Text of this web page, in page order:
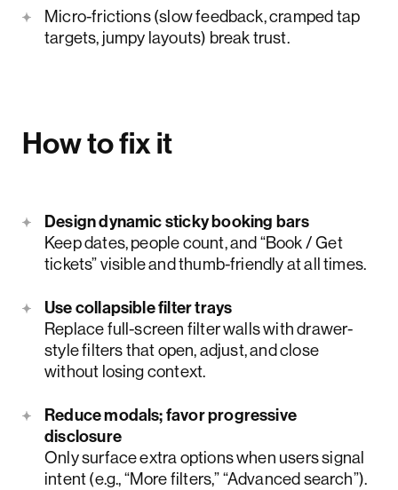
Micro-frictions (slow feedback, cramped tap
targets, jumpy layouts) break trust.
How to fix it
Design dynamic sticky booking bars
Keep dates, people count, and “Book / Get
tickets” visible and thumb-friendly at all times.
Use collapsible filter trays
Replace full-screen filter walls with drawer-
style filters that open, adjust, and close
without losing context.
Reduce modals; favor progressive
disclosure
Only surface extra options when users signal
intent (e.g., “More filters,” “Advanced search”).